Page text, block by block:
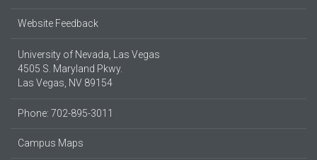
Website Feedback
University of Nevada, Las Vegas
4505 S. Maryland Pkwy.
Las Vegas, NV 89154
Phone: 702-895-3011
Campus Maps